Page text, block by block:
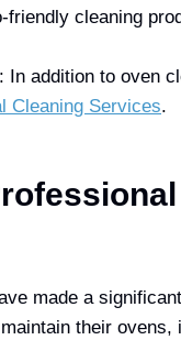
friendly cleaning
addition to oven
Cleaning Services.
made a
their